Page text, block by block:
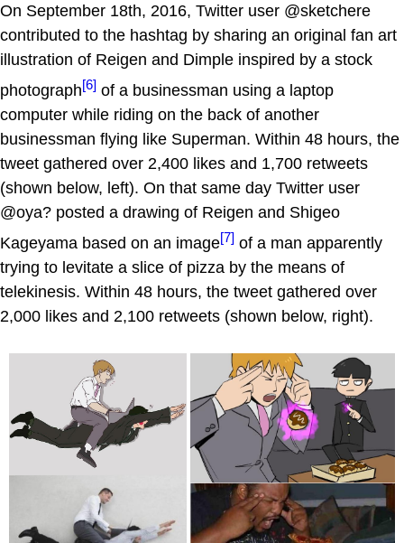
On September 18th, 2016, Twitter user @sketchere
contributed to the hashtag by sharing an original fan art
illustration of Reigen and Dimple inspired by a stock
photograph[6] of a businessman using a laptop
computer while riding on the back of another
businessman flying like Superman. Within 48 hours, the
tweet gathered over 2,400 likes and 1,700 retweets
(shown below, left). On that same day Twitter user
@oya? posted a drawing of Reigen and Shigeo
Kageyama based on an image[7] of a man apparently
trying to levitate a slice of pizza by the means of
telekinesis. Within 48 hours, the tweet gathered over
2,000 likes and 2,100 retweets (shown below, right).